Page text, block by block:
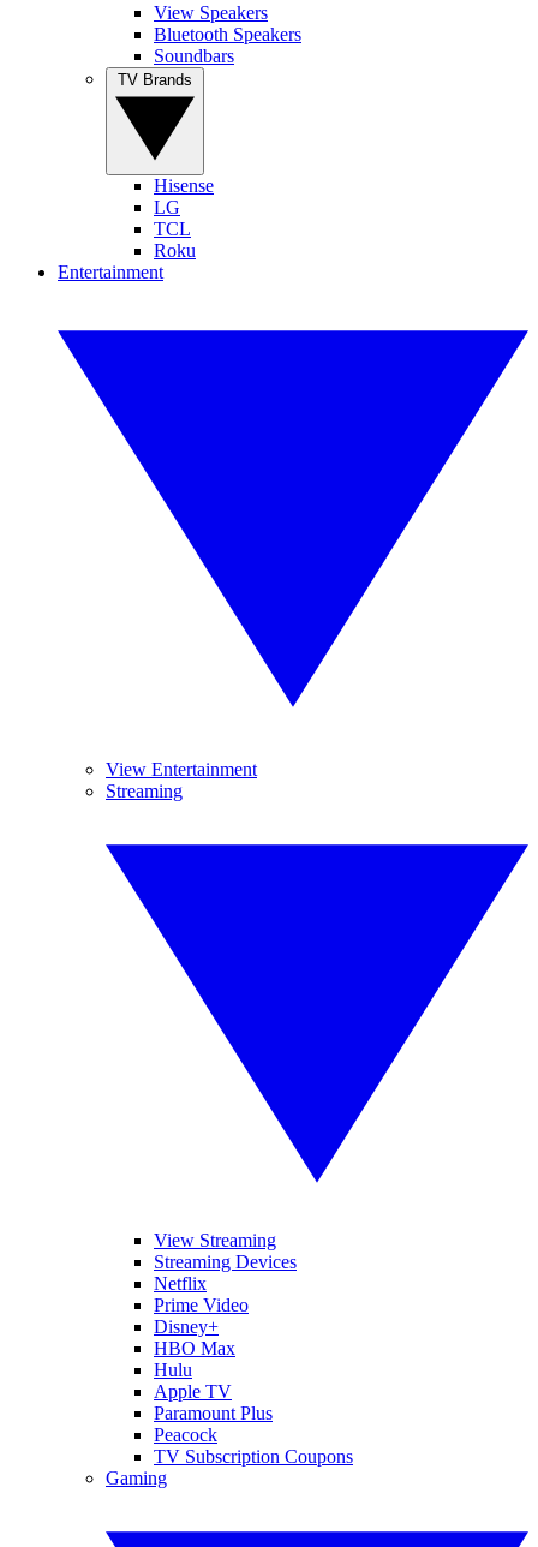
View Speakers
Bluetooth Speakers
Soundbars
Hisense
LG
TCL
Roku
Entertainment
View Entertainment
Streaming
View Streaming
Streaming Devices
Netflix
Prime Video
Disney+
HBO Max
Hulu
Apple TV
Paramount Plus
Peacock
TV Subscription Coupons
Gaming